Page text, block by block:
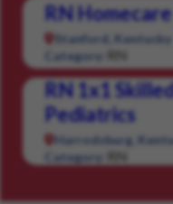
RN
Stanford, Kentucky
Category:
RN
RN 1x1
Pediatrics
Harrodsburg,
Category:
RN